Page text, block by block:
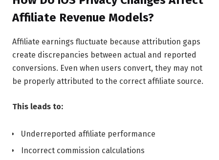
Affiliate Revenue Models?
Affiliate earnings fluctuate because attribution gaps
create discrepancies between actual and reported
conversions. Even when users convert, they may not
be properly attributed to the correct affiliate source.
This leads to:
Underreported affiliate performance
Incorrect commission calculations